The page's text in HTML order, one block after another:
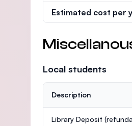
Estimated cost per
Local students
Description
Library Deposit